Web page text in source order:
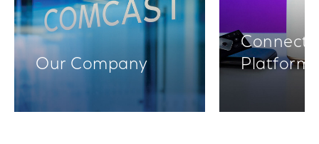
Our Company
Platforms